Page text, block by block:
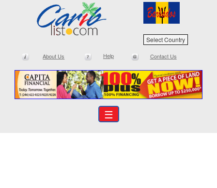
Select Country
About Us Help Contact Us
☰